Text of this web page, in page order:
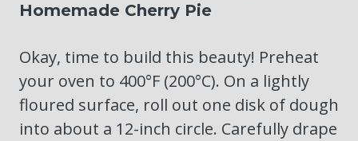
Homemade Cherry Pie
Okay, time to build this beauty! Preheat
your oven to 400°F (200°C). On a lightly
floured surface, roll out one disk of dough
into about a 12-inch circle. Carefully drape